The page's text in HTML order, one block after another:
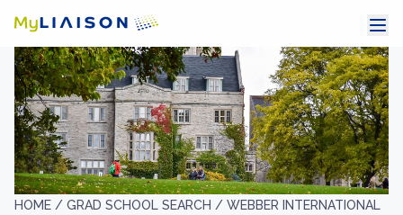
HOME / GRAD SCHOOL SEARCH / WEBBER INTERNATIONAL